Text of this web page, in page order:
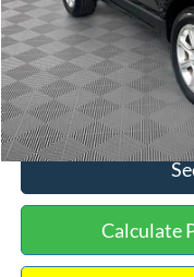
No Haggle Price:
Calculate